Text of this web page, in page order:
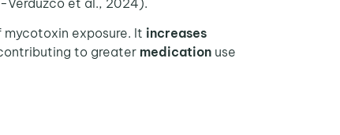
mycotoxin exposure. It increases
to greater medication use